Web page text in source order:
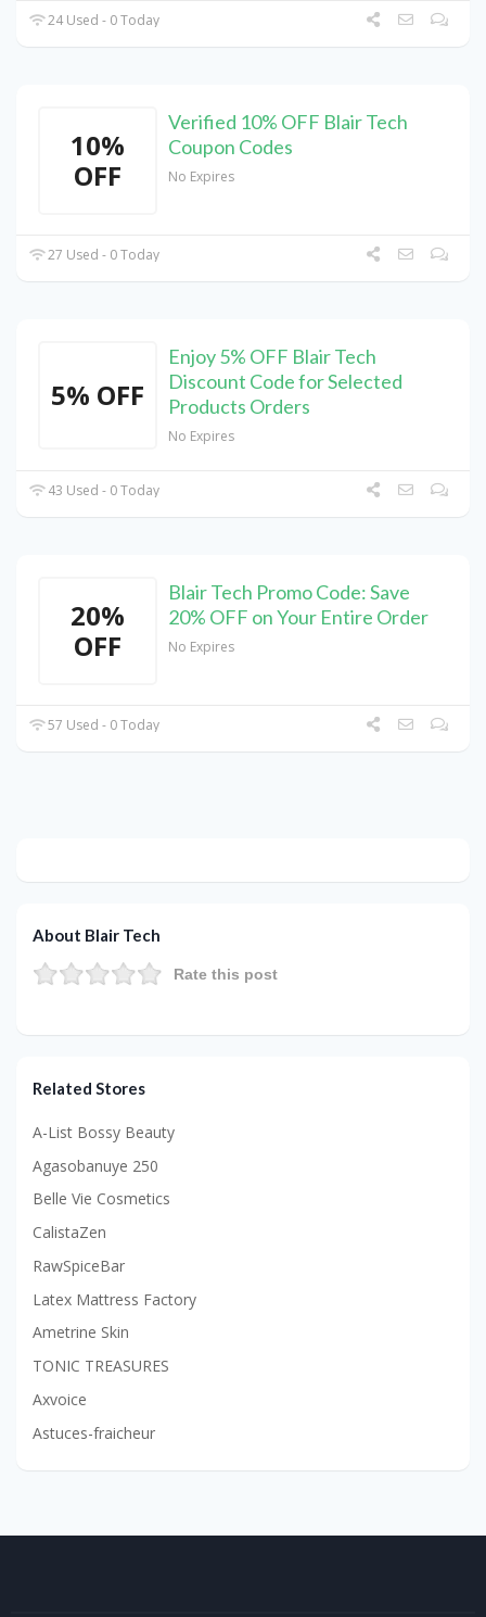
24 Used - 0 Today
10%
OFF
Verified 10% OFF Blair Tech
Coupon Codes
No Expires
27 Used - 0 Today
5% OFF
Enjoy 5% OFF Blair Tech
Discount Code for Selected
Products Orders
No Expires
43 Used - 0 Today
20%
OFF
Blair Tech Promo Code: Save
20% OFF on Your Entire Order
No Expires
57 Used - 0 Today
About Blair Tech
Rate this post
Related Stores
A-List Bossy Beauty
Agasobanuye 250
Belle Vie Cosmetics
CalistaZen
RawSpiceBar
Latex Mattress Factory
Ametrine Skin
TONIC TREASURES
Axvoice
Astuces-fraicheur